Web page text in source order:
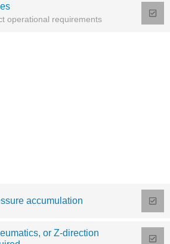
operational requirements
accumulation
or Z-direction